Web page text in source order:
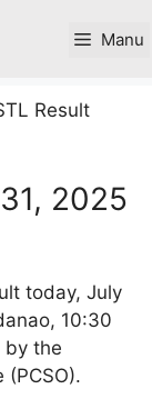
Manu
Result
2025
today, July
10:30
by the
(PCSO).